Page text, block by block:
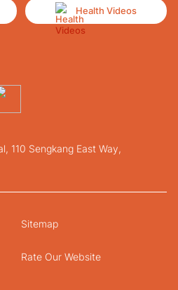
Health Videos
110 Sengkang East Way,
Sitemap
Rate Our Website